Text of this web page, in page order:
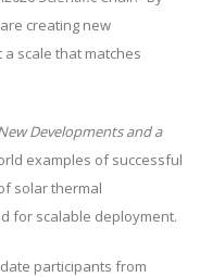
creating new
scale that matches
Developments and a
examples of successful
solar thermal
for scalable deployment.
participants from